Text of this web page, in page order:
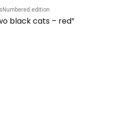
Numbered edition
black cats – red”